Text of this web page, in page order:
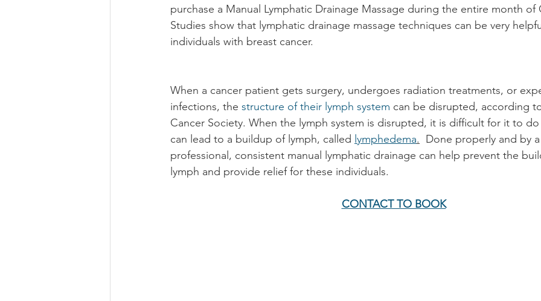
purchase a Manual Lymphatic Drainage Massage during the entire month of
Studies show that lymphatic drainage massage techniques can be very
individuals with breast cancer.
When a cancer patient gets surgery, undergoes radiation treatments, or
infections, the structure of their lymph system can be disrupted, according
Cancer Society. When the lymph system is disrupted, it is difficult for it to
can lead to a buildup of lymph, called lymphedema.
Done properly and by
professional, consistent manual lymphatic drainage can help prevent the
lymph and provide relief for these individuals.
CONTACT TO BOOK